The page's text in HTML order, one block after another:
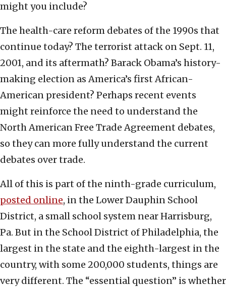
might you include?
The health-care reform debates of the 1990s that
continue today? The terrorist attack on Sept. 11,
2001, and its aftermath? Barack Obama’s history-
making election as America’s first African-
American president? Perhaps recent events
might reinforce the need to understand the
North American Free Trade Agreement debates,
so they can more fully understand the current
debates over trade.
All of this is part of the ninth-grade curriculum,
posted online, in the Lower Dauphin School
District, a small school system near Harrisburg,
Pa. But in the School District of Philadelphia, the
largest in the state and the eighth-largest in the
country, with some 200,000 students, things are
very different. The “essential question” is whether